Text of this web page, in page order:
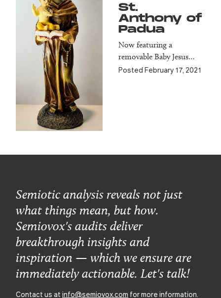
St.
Anthony of
Padua
Now featuring a
removable Baby Jesus…
Posted February 17, 2021
Semiotic analysis reveals not just
what things mean, but how.
Semiovox's audits deliver
breakthrough insights and
inspiration — which we ensure are
immediately actionable. Let's talk!
Contact us at info@semiovox.com for more information.